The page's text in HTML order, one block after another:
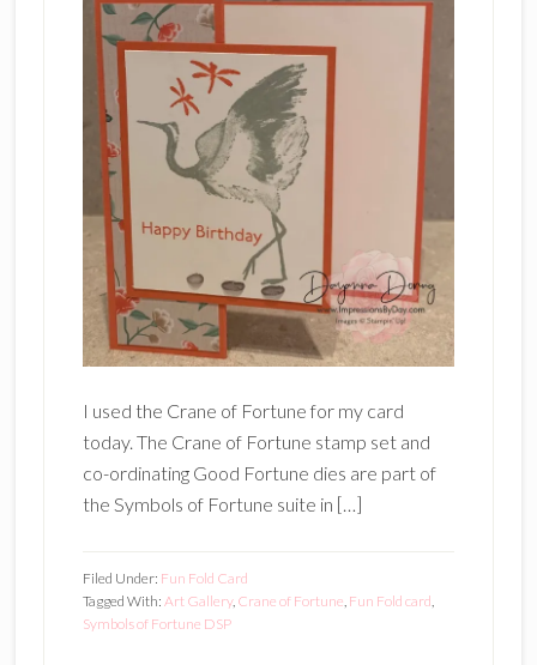
I used the Crane of Fortune for my card
today. The Crane of Fortune stamp set and
co-ordinating Good Fortune dies are part of
the Symbols of Fortune suite in […]
Filed Under: Fun Fold Card
Tagged With: Art Gallery, Crane of Fortune, Fun Fold card,
Symbols of Fortune DSP